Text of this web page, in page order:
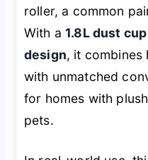
roller, a common
With a1.8L dust cup
design, it combines
with unmatched
for homes with
pets.